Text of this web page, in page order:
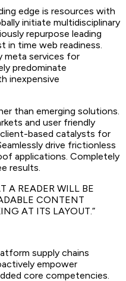
edge is resources with
initiate multidisciplinary
repurpose leading
in time web readiness.
meta services for
predominate
inexpensive
than emerging solutions.
and user friendly
based catalysts for
drive frictionless
applications. Completely
results.
A READER WILL BE
CONTENT
AT ITS LAYOUT.”
supply chains
empower
core competencies.